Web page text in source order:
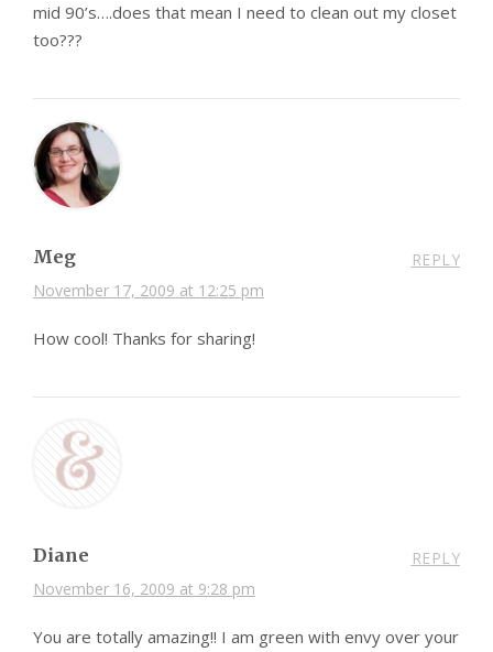
mid 90’s….does that mean I need to clean out my closet
too???
Meg
November 17, 2009 at 12:25 pm
REPLY
How cool! Thanks for sharing!
Diane
November 16, 2009 at 9:28 pm
REPLY
You are totally amazing!! I am green with envy over your